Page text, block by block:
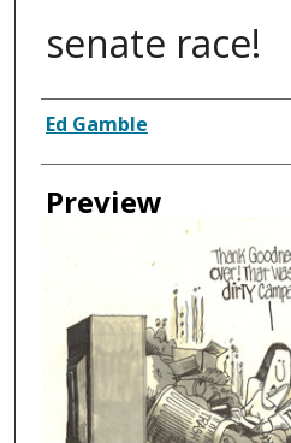
senate race!
Creator
Ed Gamble
Preview